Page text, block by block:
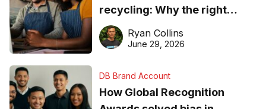
recycling: Why the right
equipment matters
Ryan Collins
June 29, 2026
DB Brand Account
How Global Recognition